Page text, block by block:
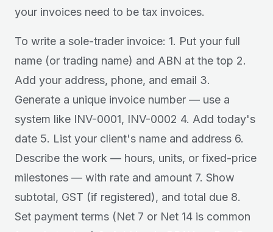
your invoices need to be tax invoices.
To write a sole-trader invoice: 1. Put your full
name (or trading name) and ABN at the top 2.
Add your address, phone, and email 3.
Generate a unique invoice number — use a
system like INV-0001, INV-0002 4. Add today's
date 5. List your client's name and address 6.
Describe the work — hours, units, or fixed-price
milestones — with rate and amount 7. Show
subtotal, GST (if registered), and total due 8.
Set payment terms (Net 7 or Net 14 is common